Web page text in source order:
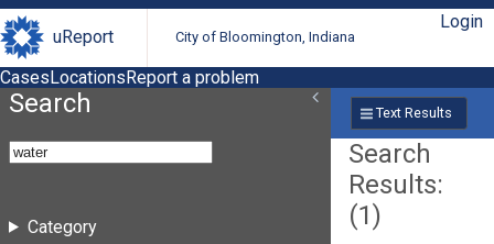
uReport City of Bloomington, Indiana
Login
CasesLocationsReport a problem
Search
Category
Text Results
Search
Results:
(1)